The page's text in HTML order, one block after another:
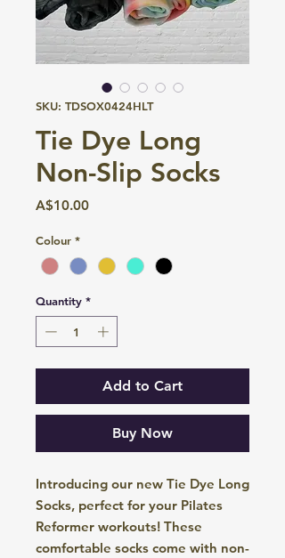
SKU: TDSOX0424HLT
Tie Dye Long
Non-Slip Socks
A$10.00Price
Colour *
Quantity *
Add to Cart
Buy Now
Introducing our new Tie Dye Long
Socks, perfect for your Pilates
Reformer workouts! These
comfortable socks come with non-